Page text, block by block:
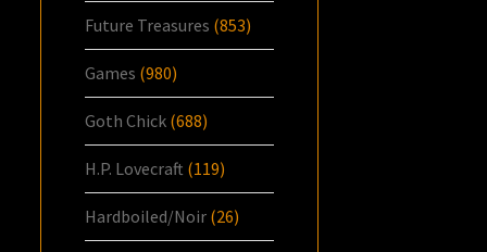
Future Treasures (853)
Games (980)
Goth Chick (688)
H.P. Lovecraft (119)
Hardboiled/Noir (26)